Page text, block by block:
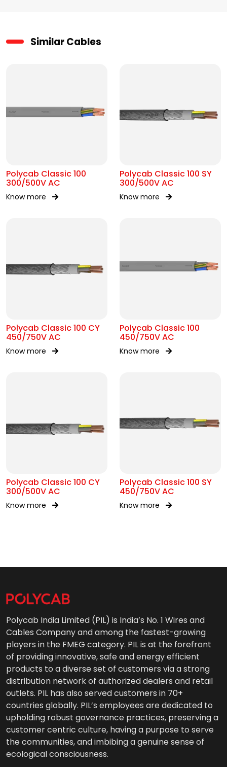
Similar Cables
Polycab Classic 100
300/500V AC
Know more
Polycab Classic 100 SY
300/500V AC
Know more
Polycab Classic 100 CY
450/750V AC
Know more
Polycab Classic 100
450/750V AC
Know more
Polycab Classic 100 CY
300/500V AC
Know more
Polycab Classic 100 SY
450/750V AC
Know more
Polycab India Limited (PIL) is India’s No. 1 Wires and
Cables Company and among the fastest-growing
players in the FMEG category. PIL is at the forefront
of providing innovative, safe and energy efficient
products to a diverse set of customers via a strong
distribution network of authorized dealers and retail
outlets. PIL has also served customers in 70+
countries globally. PIL’s employees are dedicated to
upholding robust governance practices, preserving a
customer centric culture, having a purpose to serve
the communities, and imbibing a genuine sense of
ecological consciousness.